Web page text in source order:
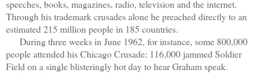
speeches, books, magazines, radio, television and the internet.
Through his trademark crusades alone he preached directly to an
estimated 215 million people in 185 countries.
During three weeks in June 1962, for instance, some 800,000
people attended his Chicago Crusade; 116,000 jammed Soldier
Field on a single blisteringly hot day to hear Graham speak.